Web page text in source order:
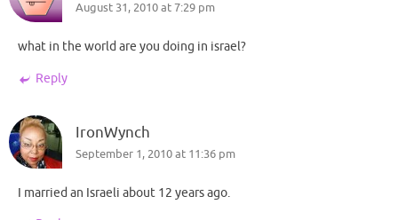
August 31, 2010 at 7:29 pm
what in the world are you doing in israel?
Reply
IronWynch
September 1, 2010 at 11:36 pm
I married an Israeli about 12 years ago.